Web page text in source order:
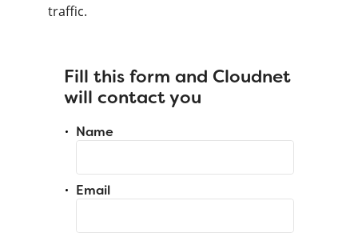
traffic.
Fill this form and Cloudnet
will contact you
Name
Email